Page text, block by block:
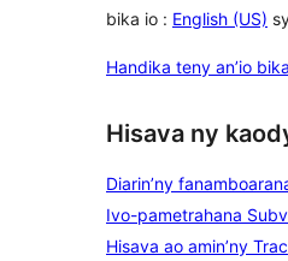
bika io : English (US)
Handika teny an’io
Hisava ny
Diarin’ny
Ivo-pametrahana
Hisava ao amin’ny Trac